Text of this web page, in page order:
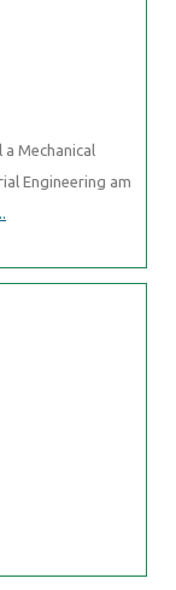
a Mechanical
Engineering am